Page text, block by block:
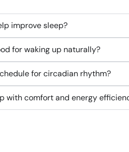
improve sleep?
for waking up naturally?
for circadian rhythm?
with comfort and energy